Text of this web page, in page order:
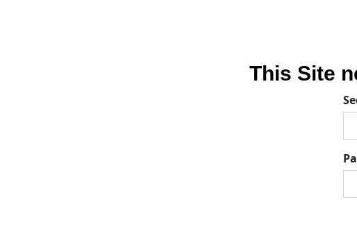
This Site